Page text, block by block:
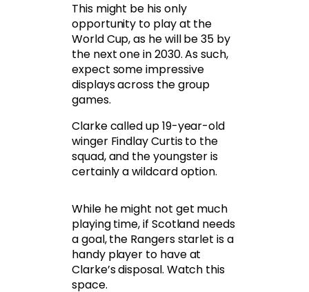
This might be his only
opportunity to play at the
World Cup, as he will be 35 by
the next one in 2030. As such,
expect some impressive
displays across the group
games.
Clarke called up 19-year-old
winger Findlay Curtis to the
squad, and the youngster is
certainly a wildcard option.
While he might not get much
playing time, if Scotland needs
a goal, the Rangers starlet is a
handy player to have at
Clarke’s disposal. Watch this
space.